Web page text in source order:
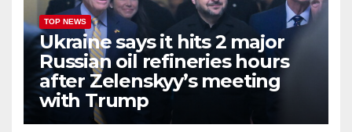
TOP NEWS
Ukraine says it hits 2 major
Russian oil refineries hours
after Zelenskyy’s meeting
with Trump